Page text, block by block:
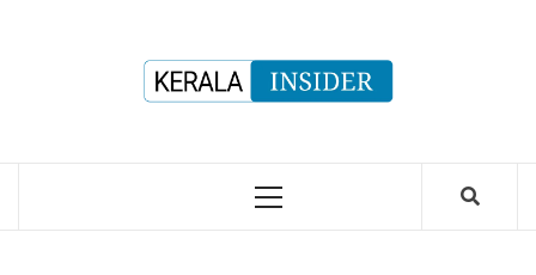
Primary